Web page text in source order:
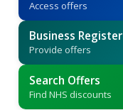
Access offers
Business Register
Provide offers
Search Offers
Find NHS discounts